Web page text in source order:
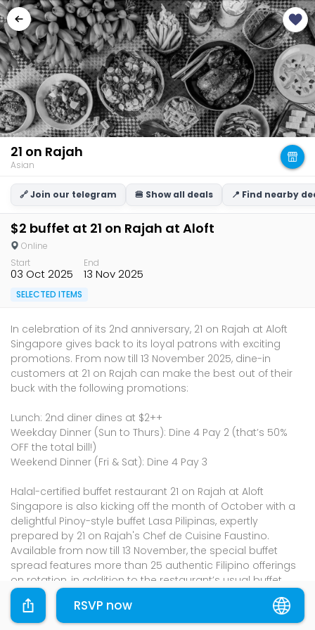
21 on Rajah
Asian
🔗 Join our telegram 🍔 Show all deals 📍 Find nearby
$2 buffet at 21 on Rajah at Aloft
Online
Start
03 Oct 2025
End
13 Nov 2025
SELECTED ITEMS
In celebration of its 2nd anniversary, 21 on Rajah at Aloft
Singapore gives back to its loyal patrons with exciting
promotions. From now till 13 November 2025, dine-in
customers at 21 on Rajah can make the best out of their
buck with the following promotions:
Lunch: 2nd diner dines at $2++
Weekday Dinner (Sun to Thurs): Dine 4 Pay 2 (that’s 50%
OFF the total bill!)
Weekend Dinner (Fri & Sat): Dine 4 Pay 3
Halal-certified buffet restaurant 21 on Rajah at Aloft
Singapore is also kicking off the month of October with a
delightful Pinoy-style buffet Lasa Pilipinas, expertly
prepared by 21 on Rajah's Chef de Cuisine Faustino.
Available from now till 13 November, the special buffet
spread features more than 25 authentic Filipino offerings
on rotation, in addition to the restaurant’s usual buffet
line-up.
Please shop through the links provided and the
RSVP now